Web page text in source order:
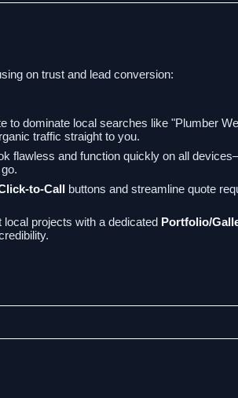
on trust and lead conversion:
to dominate local searches like "Plumber
traffic straight to you.
flawless and function quickly on all
to-Call buttons and streamline quote
local projects with a dedicated Portfolio/